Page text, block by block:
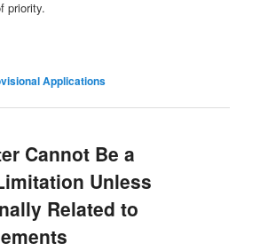
priority.
Applications
Cannot Be a
Unless
Related to